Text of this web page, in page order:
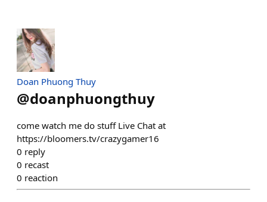
Doan Phuong Thuy
@doanphuongthuy
come watch me do stuff Live Chat at
https://bloomers.tv/crazygamer16
0 reply
0 recast
0 reaction